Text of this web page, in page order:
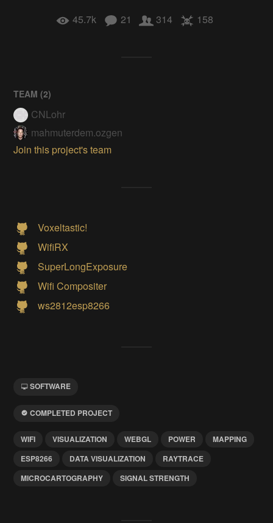
45.7k 21 314 158
TEAM (2)
CNLohr
mahmuterdem.ozgen
Join this project's team
Voxeltastic!
WifiRX
SuperLongExposure
Wifi Compositer
ws2812esp8266
SOFTWARE
COMPLETED PROJECT
WIFI VISUALIZATION WEBGL POWER
MAPPING
ESP8266
DATA VISUALIZATION
RAYTRACE
MICROCARTOGRAPHY
SIGNAL STRENGTH